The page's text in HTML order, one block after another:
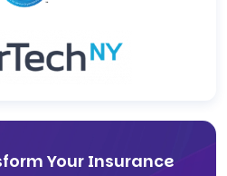
Your Insurance